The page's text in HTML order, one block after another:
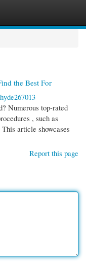
the Best For
Numerous top-rated
, such as
article showcases
Report this page